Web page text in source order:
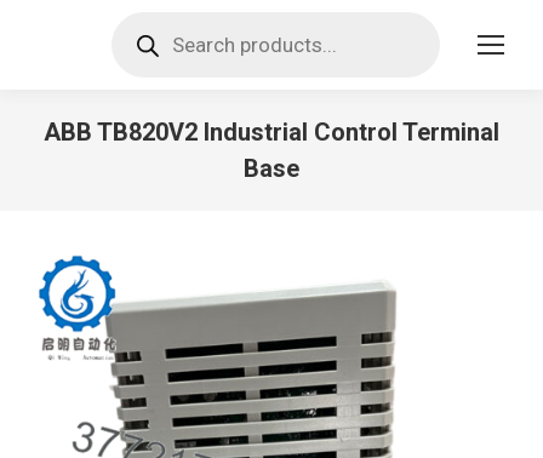
search
ABB TB820V2 Industrial Control Terminal
Base